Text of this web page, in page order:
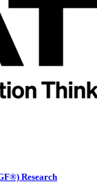
Research